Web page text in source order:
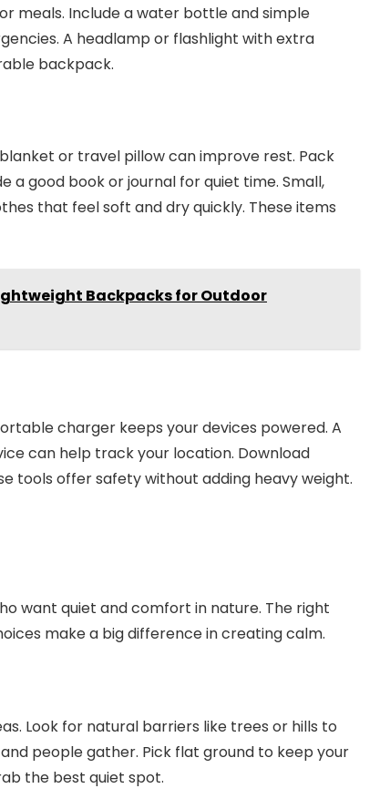
meals. Include a water bottle and simple
A headlamp or flashlight with extra
backpack.
or travel pillow can improve rest. Pack
a good book or journal for quiet time. Small,
that feel soft and dry quickly. These items
Backpacks for Outdoor
charger keeps your devices powered. A
can help track your location. Download
tools offer safety without adding heavy weight.
want quiet and comfort in nature. The right
make a big difference in creating calm.
Look for natural barriers like trees or hills to
people gather. Pick flat ground to keep your
the best quiet spot.
178° Full viewing angle